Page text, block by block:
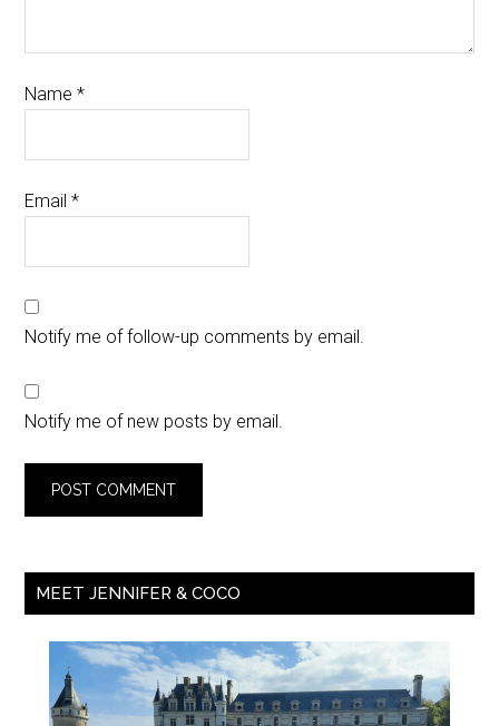
Name*
Email*
Notify me of follow-up comments by email.
Notify me of new posts by email.
MEET JENNIFER & COCO